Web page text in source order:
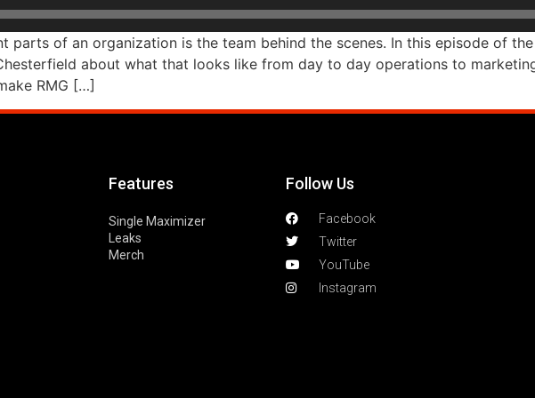
parts of an organization is the team behind the scenes. In this episode of
about what that looks like from day to day operations to
RMG […]
Features
Single Maximizer
Leaks
Merch
Follow Us
Facebook
Twitter
YouTube
Instagram